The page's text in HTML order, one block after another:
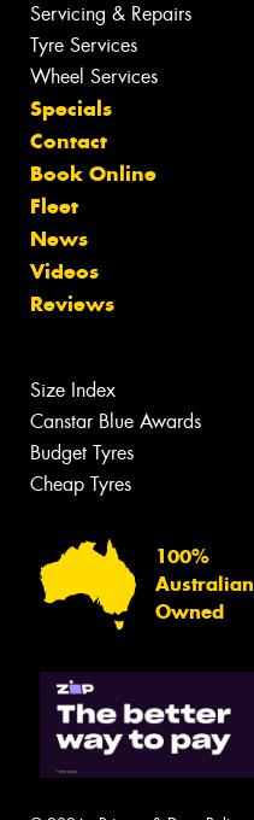
Servicing & Repairs
Tyre Services
Wheel Services
Specials
Contact
Book Online
Fleet
News
Videos
Reviews
Size Index
Canstar Blue Awards
Budget Tyres
Cheap Tyres
100%
Australian
Owned